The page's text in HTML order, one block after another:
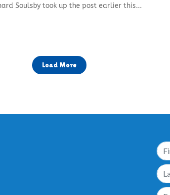
Soulsby took up the post earlier this...
Load More